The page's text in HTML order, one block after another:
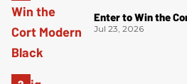
Enter to Win the
Jul 23, 2026